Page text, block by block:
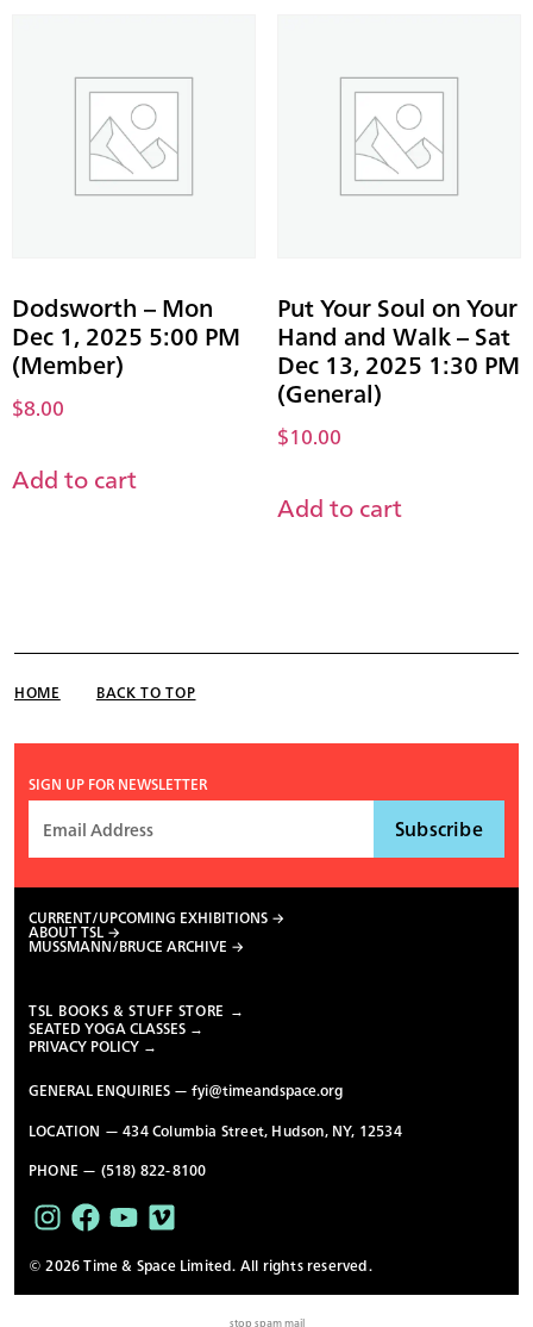
Dodsworth – Mon
Dec 1, 2025 5:00 PM
(Member)
$8.00
Add to cart
Put Your Soul on Your
Hand and Walk – Sat
Dec 13, 2025 1:30 PM
(General)
$10.00
Add to cart
HOME BACK TO TOP
SIGN UP FOR NEWSLETTER
CURRENT/UPCOMING EXHIBITIONS
ABOUT TSL
MUSSMANN/BRUCE ARCHIVE
TSL BOOKS & STUFF STORE →
SEATED YOGA CLASSES →
PRIVACY POLICY →
GENERAL ENQUIRIES —fyi@timeandspace.org
LOCATION — 434 Columbia Street, Hudson, NY, 12534
PHONE — (518) 822-8100
© 2026 Time & Space Limited. All rights reserved.
stop spam mail